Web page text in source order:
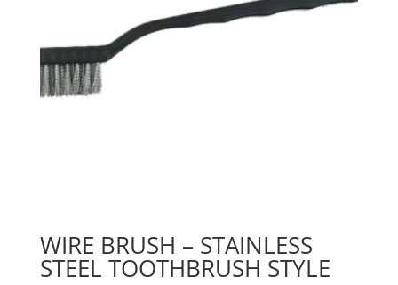
WIRE BRUSH – STAINLESS
STEEL TOOTHBRUSH STYLE